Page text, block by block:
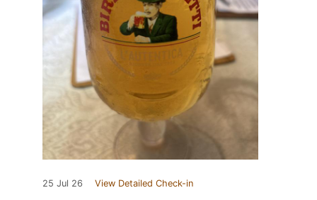
25 Jul 26 View Detailed Check-in